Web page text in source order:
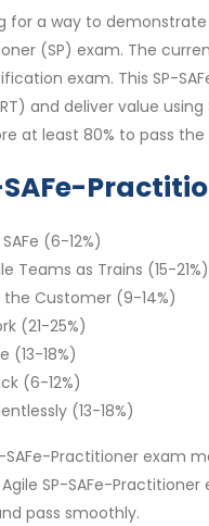
for a way to
(SP) exam. The
exam. This SP-
and deliver value
at least 80% to pass
SAFe-
(6-12%)
Teams as Trains (15-21%)
Customer (9-14%)
(21-25%)
(13-18%)
(6-12%)
(13-18%)
SAFe-Practitioner exam
SP-SAFe-
pass smoothly.